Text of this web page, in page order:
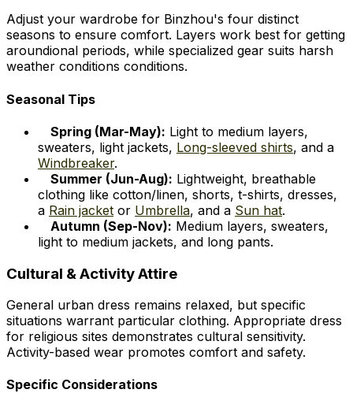
Adjust your wardrobe for Binzhou's four distinct
seasons to ensure comfort. Layers work best for getting
aroundional periods, while specialized gear suits harsh
weather conditions conditions.
Seasonal Tips
Spring (Mar-May): Light to medium layers,
sweaters, light jackets, Long-sleeved shirts, and a
Windbreaker.
Summer (Jun-Aug): Lightweight, breathable
clothing like cotton/linen, shorts, t-shirts, dresses,
a Rain jacket or Umbrella, and a Sun hat.
Autumn (Sep-Nov): Medium layers, sweaters,
light to medium jackets, and long pants.
Cultural & Activity Attire
General urban dress remains relaxed, but specific
situations warrant particular clothing. Appropriate dress
for religious sites demonstrates cultural sensitivity.
Activity-based wear promotes comfort and safety.
Specific Considerations